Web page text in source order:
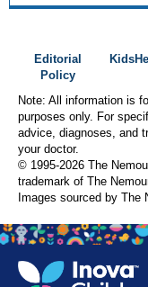
Editorial
Policy
Note: All information is
purposes only. For
advice, diagnoses, and
your doctor.
© 1995-2026 The
trademark of The
Images sourced by The